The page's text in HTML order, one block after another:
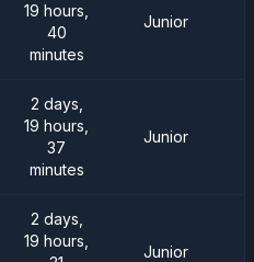
19 hours,
40
minutes
Junior
2 days,
19 hours,
37
minutes
Junior
2 days,
19 hours,
Junior